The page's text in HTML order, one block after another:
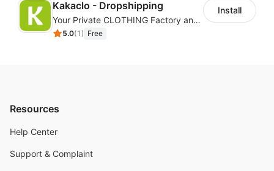
Kakaclo - Dropshipping
Your Private CLOTHING Factory and Beyond
5.0(1 ) Free
Install
Resources
Help Center
Support & Complaint